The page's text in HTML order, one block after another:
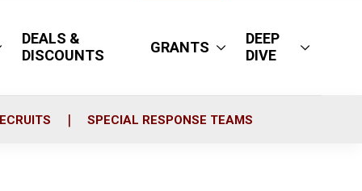
DEALS &
DISCOUNTS
GRANTS
DEEP
DIVE
SPECIAL RESPONSE TEAMS